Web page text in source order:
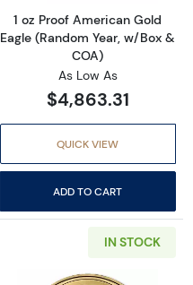
1 oz Proof American Gold
Eagle (Random Year, w/Box &
COA)
As Low As
$4,863.31
QUICK VIEW
ADD TO CART
IN STOCK